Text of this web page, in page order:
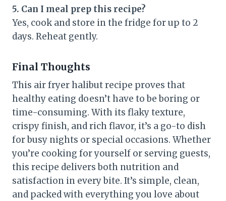
5. Can I meal prep this recipe?
Yes, cook and store in the fridge for up to 2
days. Reheat gently.
Final Thoughts
This air fryer halibut recipe proves that
healthy eating doesn’t have to be boring or
time-consuming. With its flaky texture,
crispy finish, and rich flavor, it’s a go-to dish
for busy nights or special occasions. Whether
you’re cooking for yourself or serving guests,
this recipe delivers both nutrition and
satisfaction in every bite. It’s simple, clean,
and packed with everything you love about